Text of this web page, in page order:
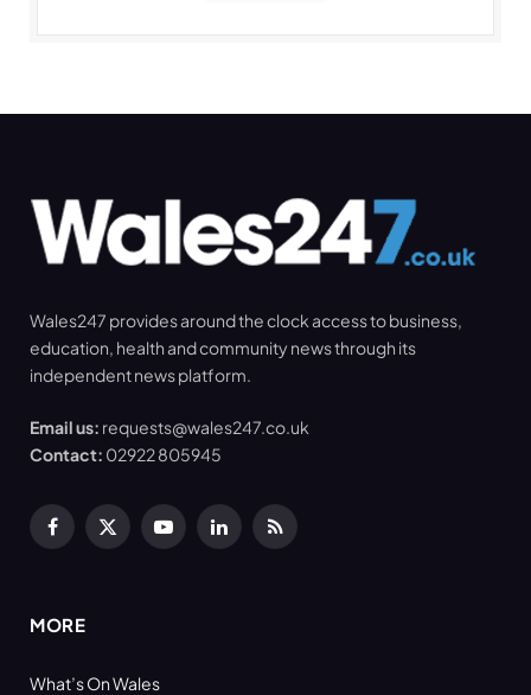
Wales247 provides around the clock access to business,
education, health and community news through its
independent news platform.
Email us: requests@wales247.co.uk
Contact: 02922 805945
Facebook
X
YouTubeLinkedInRSS
MORE
What’s On Wales